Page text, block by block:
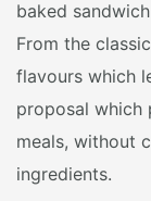
baked
From the
flavours which
proposal which
meals, without
ingredients.